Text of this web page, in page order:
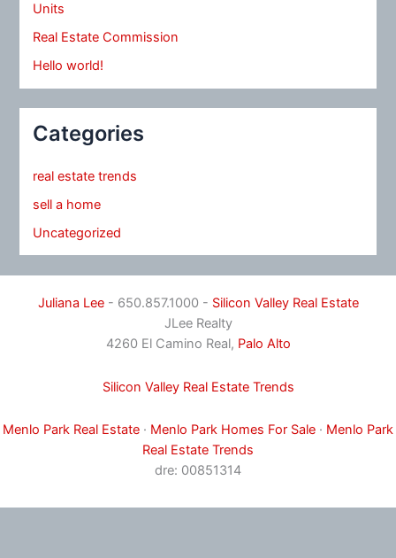
Units
Real Estate Commission
Hello world!
Categories
real estate trends
sell a home
Uncategorized
Juliana Lee- 650.857.1000 - Silicon Valley Real Estate
JLee Realty
4260 El Camino Real, Palo Alto
Silicon Valley Real Estate Trends
Menlo Park Real Estate · Menlo Park Homes For Sale · Menlo Park
Real Estate Trends
dre: 00851314